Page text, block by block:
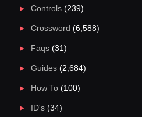
Controls(239)
Crossword (6,588)
Faqs(31)
Guides(2,684)
How To(100)
ID's(34)